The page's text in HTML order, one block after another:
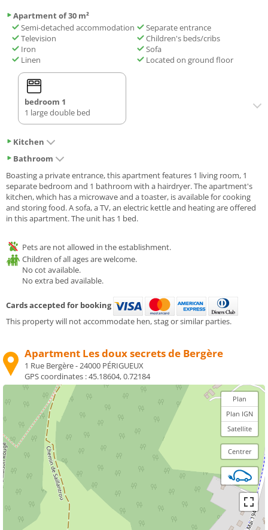
Apartment of 30 m²
Semi-detached accommodation
Separate entrance
Television
Children's beds/cribs
Iron
Sofa
Linen
Located on ground floor
bedroom 1
1 large double bed
Kitchen
Bathroom
Boasting a private entrance, this apartment features 1 living room, 1
separate bedroom and 1 bathroom with a hairdryer. The apartment's
kitchen, which has a microwave and a toaster, is available for cooking
and storing food. A sofa, a TV, an electric kettle and heating are offered
in this apartment. The unit has 1 bed.
Pets are not allowed in the establishment.
Children of all ages are welcome.
No cot available.
No extra bed available.
Cards accepted for booking
This property will not accommodate hen, stag or similar parties.
Apartment Les doux secrets de Bergère
1 Rue Bergère - 24000 PÉRIGUEUX
GPS coordinates :45.18604, 0.72184
Plan
Plan IGN
Satellite
Centrer